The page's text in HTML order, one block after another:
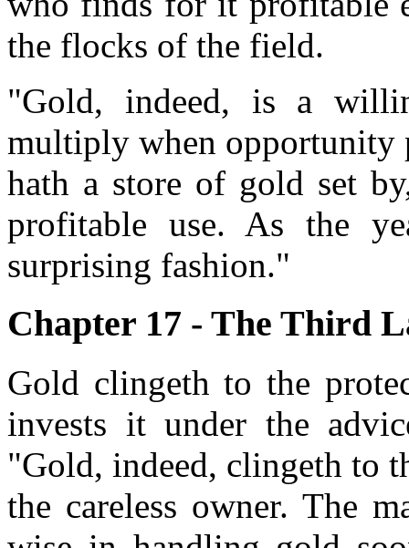
the flocks of the field.
"Gold, indeed, is a
multiply when opportunity
hath a store of gold set
profitable use. As the
surprising fashion."
Chapter 17 - The Third
Gold clingeth to the
invests it under the
"Gold, indeed, clingeth to
the careless owner. The